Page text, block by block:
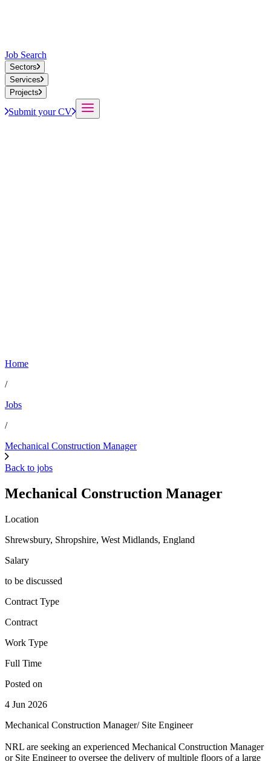
Job Search
Sectors
Services
Projects
Submit your CV
Home
/
Jobs
/
Mechanical Construction Manager
Back to jobs
Mechanical Construction Manager
Location
Shrewsbury, Shropshire, West Midlands, England
Salary
to be discussed
Contract Type
Contract
Work Type
Full Time
Posted on
4 Jun 2026
Mechanical Construction Manager/ Site Engineer
NRL are seeking an experienced Mechanical Construction Manager
or Site Engineer to oversee the delivery of multiple floors of a large